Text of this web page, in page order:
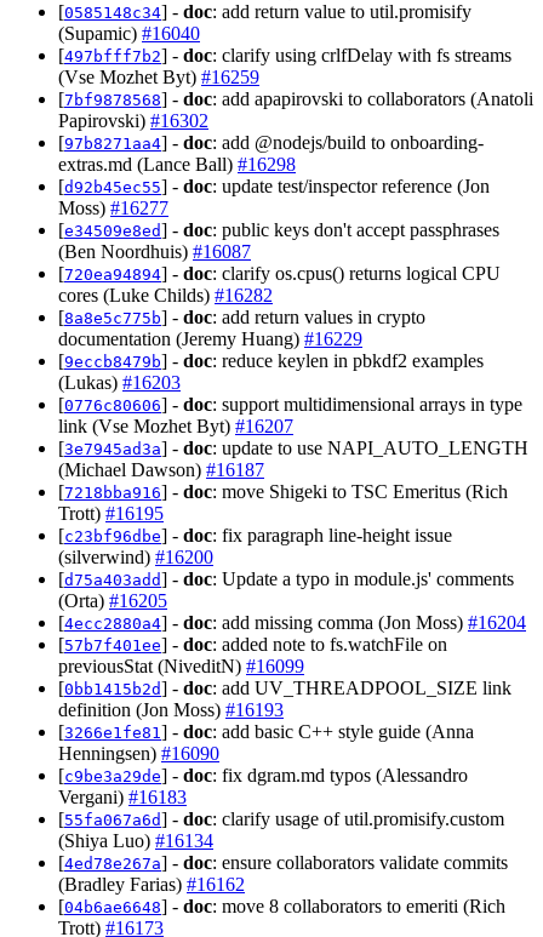
[0585148c34] - doc: add return value to util.promisify
(Supamic) #16040
[497bfff7b2] - doc: clarify using crlfDelay with fs streams
(Vse Mozhet Byt) #16259
[7bf9878568] - doc: add apapirovski to collaborators (Anatoli
Papirovski) #16302
[97b8271aa4] - doc: add @nodejs/build to onboarding-
extras.md (Lance Ball) #16298
[d92b45ec55] - doc: update test/inspector reference (Jon
Moss) #16277
[e34509e8ed] - doc: public keys don't accept passphrases
(Ben Noordhuis) #16087
[720ea94894] - doc: clarify os.cpus() returns logical CPU
cores (Luke Childs) #16282
[8a8e5c775b] - doc: add return values in crypto
documentation (Jeremy Huang) #16229
[9eccb8479b] - doc: reduce keylen in pbkdf2 examples
(Lukas) #16203
[0776c80606] - doc: support multidimensional arrays in type
link (Vse Mozhet Byt) #16207
[3e7945ad3a] - doc: update to use NAPI_AUTO_LENGTH
(Michael Dawson) #16187
[7218bba916] - doc: move Shigeki to TSC Emeritus (Rich
Trott) #16195
[c23bf96dbe] - doc: fix paragraph line-height issue
(silverwind) #16200
[d75a403add] - doc: Update a typo in module.js' comments
(Orta) #16205
[4ecc2880a4] - doc: add missing comma (Jon Moss) #16204
[57b7f401ee] - doc: added note to fs.watchFile on
previousStat (NiveditN) #16099
[0bb1415b2d] - doc: add UV_THREADPOOL_SIZE link
definition (Jon Moss) #16193
[3266e1fe81 ] - doc: add basic C++ style guide (Anna
Henningsen) #16090
[c9be3a29de] - doc: fix dgram.md typos (Alessandro
Vergani) #16183
[55fa067a6d] - doc: clarify usage of util.promisify.custom
(Shiya Luo) #16134
[4ed78e267a] - doc: ensure collaborators validate commits
(Bradley Farias) #16162
[04b6ae6648] - doc: move 8 collaborators to emeriti (Rich
Trott) #16173